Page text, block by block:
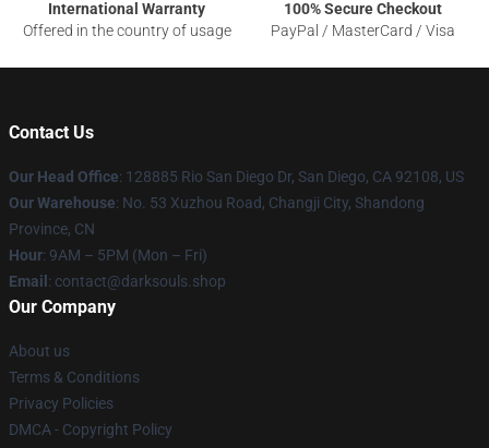
International Warranty
Offered in the country of usage
100% Secure Checkout
PayPal / MasterCard / Visa
Contact Us
Our Head Office: 128885 Rio San Diego Dr, San Diego, CA 92108, US
Our Warehouse: No. 53 Xuzhou Road, Changji City, Shandong
Province, CN
Hour: 9AM – 5PM (Mon – Fri)
Email : contact@darksouls.shop
Our Company
About us
Terms & Conditions
Privacy Policies
DMCA - Copyright Policy